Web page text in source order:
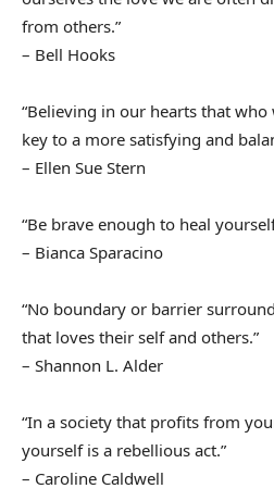
from others.”
– Bell Hooks
“Believing in our hearts that
key to a more satisfying and
– Ellen Sue Stern
“Be brave enough to heal
– Bianca Sparacino
“No boundary or barrier
that loves their self and others.”
– Shannon L. Alder
“In a society that profits from
yourself is a rebellious act.”
– Caroline Caldwell